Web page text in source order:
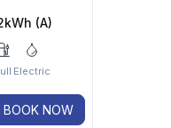
(A)
Electric
BOOK NOW